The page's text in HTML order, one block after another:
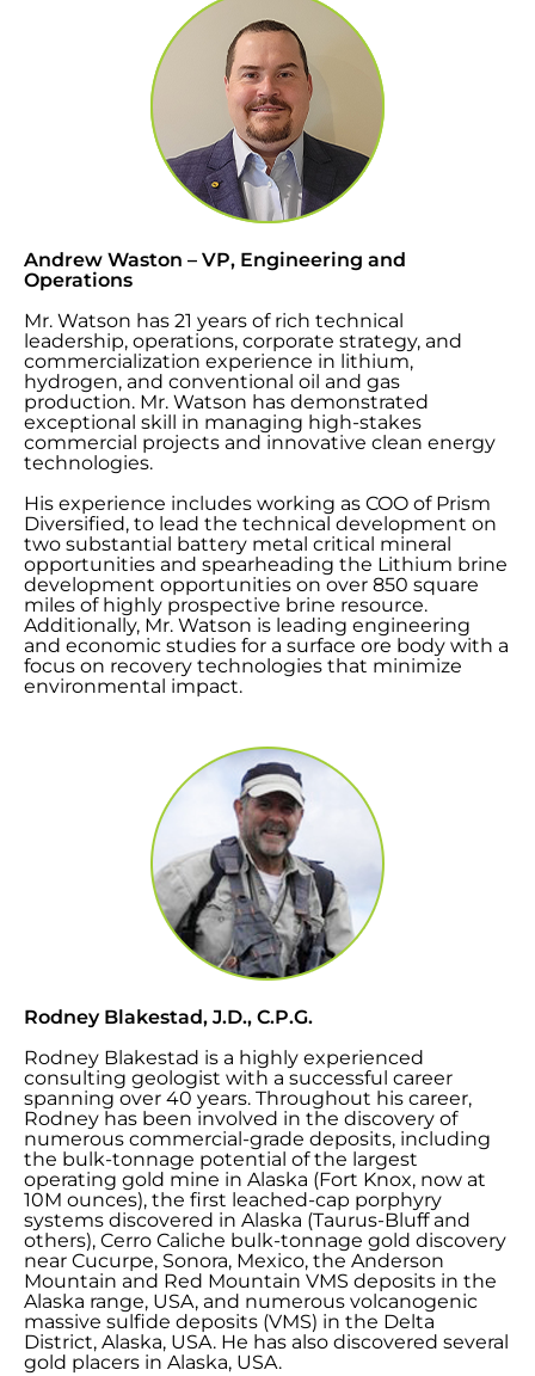
Andrew Waston – VP, Engineering and
Operations
Mr. Watson has 21 years of rich technical
leadership, operations, corporate strategy, and
commercialization experience in lithium,
hydrogen, and conventional oil and gas
production. Mr. Watson has demonstrated
exceptional skill in managing high-stakes
commercial projects and innovative clean energy
technologies.
His experience includes working as COO of Prism
Diversified, to lead the technical development on
two substantial battery metal critical mineral
opportunities and spearheading the Lithium brine
development opportunities on over 850 square
miles of highly prospective brine resource.
Additionally, Mr. Watson is leading engineering
and economic studies for a surface ore body with a
focus on recovery technologies that minimize
environmental impact.
Rodney Blakestad, J.D., C.P.G.
Rodney Blakestad is a highly experienced
consulting geologist with a successful career
spanning over 40 years. Throughout his career,
Rodney has been involved in the discovery of
numerous commercial-grade deposits, including
the bulk-tonnage potential of the largest
operating gold mine in Alaska (Fort Knox, now at
10M ounces), the first leached-cap porphyry
systems discovered in Alaska (Taurus-Bluff and
others), Cerro Caliche bulk-tonnage gold discovery
near Cucurpe, Sonora, Mexico, the Anderson
Mountain and Red Mountain VMS deposits in the
Alaska range, USA, and numerous volcanogenic
massive sulfide deposits (VMS) in the Delta
District, Alaska, USA. He has also discovered several
gold placers in Alaska, USA.